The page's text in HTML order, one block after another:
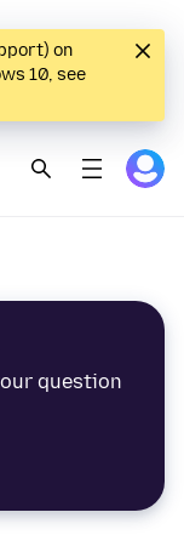
on
10, see
question